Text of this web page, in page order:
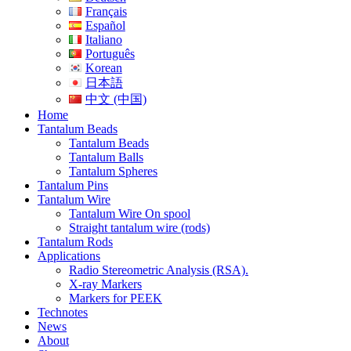
Français
Español
Italiano
Português
Korean
日本語
中文 (中国)
Home
Tantalum Beads
Tantalum Beads
Tantalum Balls
Tantalum Spheres
Tantalum Pins
Tantalum Wire
Tantalum Wire On spool
Straight tantalum wire (rods)
Tantalum Rods
Applications
Radio Stereometric Analysis (RSA).
X-ray Markers
Markers for PEEK
Technotes
News
About